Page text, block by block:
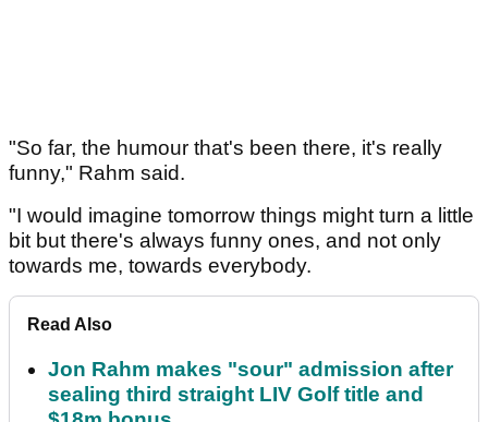
"So far, the humour that's been there, it's really
funny," Rahm said.
"I would imagine tomorrow things might turn a little
bit but there's always funny ones, and not only
towards me, towards everybody.
Read Also
Jon Rahm makes "sour" admission after
sealing third straight LIV Golf title and